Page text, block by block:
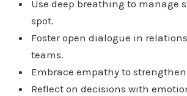
Use deep breathing to manage
spot.
Foster open dialogue in
teams.
Embrace empathy to
Reflect on decisions with